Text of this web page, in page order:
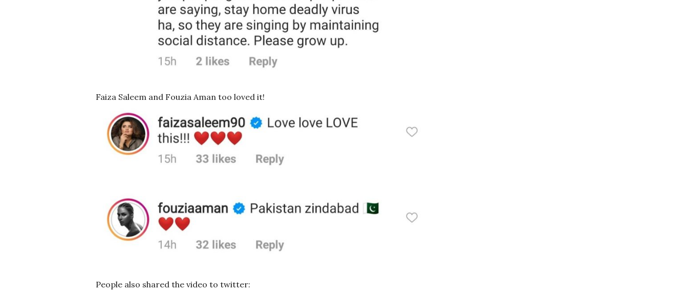
Faiza Saleem and Fouzia Aman too loved it!
People also shared the video to twitter: